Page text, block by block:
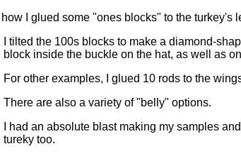
I glued some "ones blocks" to the turkey's
I tilted the 100s blocks to make a diamond-
block inside the buckle on the hat, as well as
For other examples, I glued 10 rods to the
There are also a variety of "belly" options.
I had an absolute blast making my samples
tureky too.